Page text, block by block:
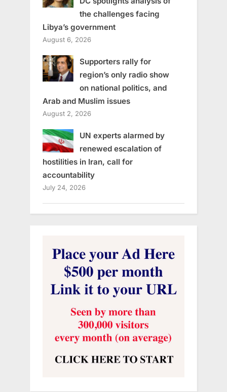
the challenges facing
Libya’s government
August 6, 2026
Supporters rally for
region’s only radio show
on national politics, and
Arab and Muslim issues
August 2, 2026
UN experts alarmed by
renewed escalation of
hostilities in Iran, call for
accountability
July 24, 2026